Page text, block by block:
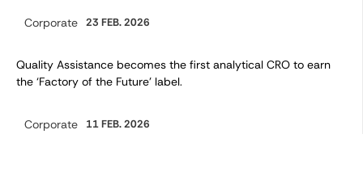
Category:
Corporate 23 FEB. 2026
Quality Assistance becomes the first analytical CRO to earn
the ‘Factory of the Future’ label.
Category:
Corporate 11 FEB. 2026